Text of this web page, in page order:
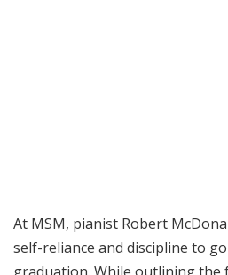
At MSM, pianist Robert
self-reliance and discipline to